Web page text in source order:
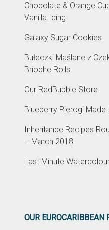
Chocolate & Orange
Vanilla Icing
Galaxy Sugar Cookies
Bułeczki Maślane z
Brioche Rolls
Our RedBubble Store
Blueberry Pierogi
Inheritance Recipes
– March 2018
Last Minute
OUR EUROCARIBBEAN